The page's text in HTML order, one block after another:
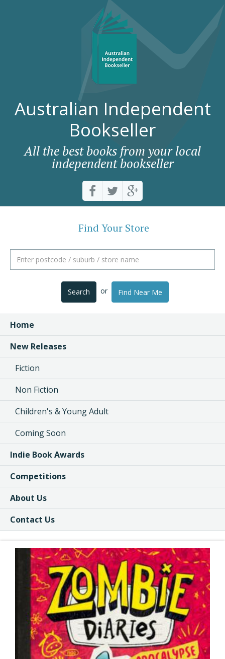
Australian Independent
Bookseller
All the best books from your local
independent bookseller
Find Your Store
Search or Find Near Me
Home
New Releases
Fiction
Non Fiction
Children's & Young Adult
Coming Soon
Indie Book Awards
Competitions
About Us
Contact Us